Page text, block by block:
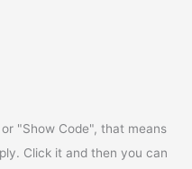
"Show Code", that means
Click it and then you can